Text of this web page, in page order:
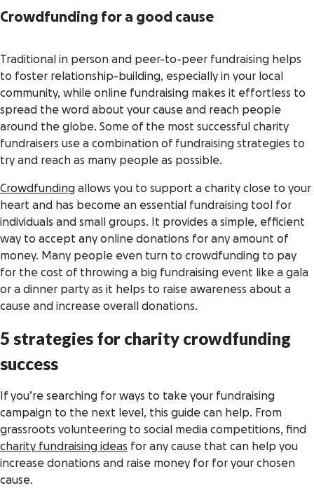
Crowdfunding for a good cause
Traditional in person and peer-to-peer fundraising helps
to foster relationship-building, especially in your local
community, while online fundraising makes it effortless to
spread the word about your cause and reach people
around the globe. Some of the most successful charity
fundraisers use a combination of fundraising strategies to
try and reach as many people as possible.
Crowdfunding allows you to support a charity close to your
heart and has become an essential fundraising tool for
individuals and small groups. It provides a simple, efficient
way to accept any online donations for any amount of
money. Many people even turn to crowdfunding to pay
for the cost of throwing a big fundraising event like a gala
or a dinner party as it helps to raise awareness about a
cause and increase overall donations.
5 strategies for charity crowdfunding
success
If you’re searching for ways to take your fundraising
campaign to the next level, this guide can help. From
grassroots volunteering to social media competitions, find
charity fundraising ideas for any cause that can help you
increase donations and raise money for for your chosen
cause.